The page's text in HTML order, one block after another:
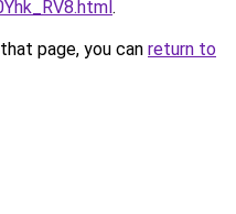
.
page, you can return to